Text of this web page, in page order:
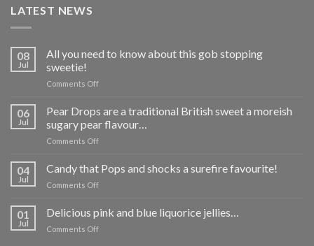
LATEST NEWS
08
Jul
All you need to know about this gob stopping
sweetie!
Comments Offon
need
to
know
this
06
Jul
Pear Drops are a traditional British sweet a moreish
sugary pear flavour…
Comments Offon
Drops
are
a
British
04
Jul
Candy that Pops and shocks a surefire favourite!
Comments Offon
that
Pops
and
01
Jul
Delicious pink and blue liquorice jellies…
Comments Offon